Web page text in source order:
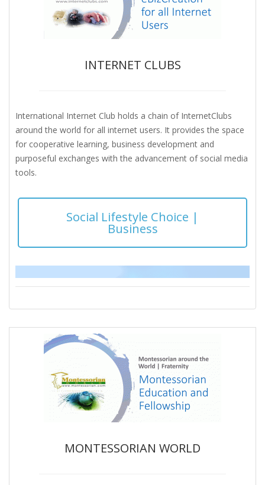
INTERNET CLUBS
International Internet Club holds a chain of InternetClubs
around the world for all internet users. It provides the space
for cooperative learning, business development and
purposeful exchanges with the advancement of social media
tools.
Social Lifestyle Choice |
Business
MONTESSORIAN WORLD